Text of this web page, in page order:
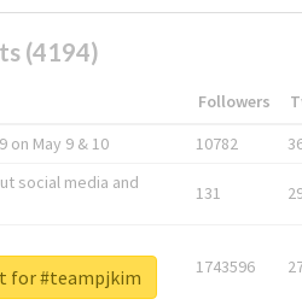
(4194)
Followers
May 9 & 10 10782
social media and
131
1743596
for #teampjkim